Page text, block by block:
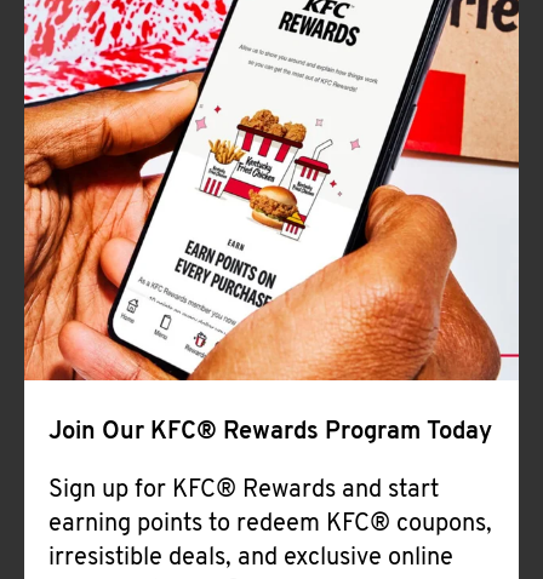
Join Our KFC® Rewards Program Today
Sign up for KFC® Rewards and start
earning points to redeem KFC® coupons,
irresistible deals, and exclusive online